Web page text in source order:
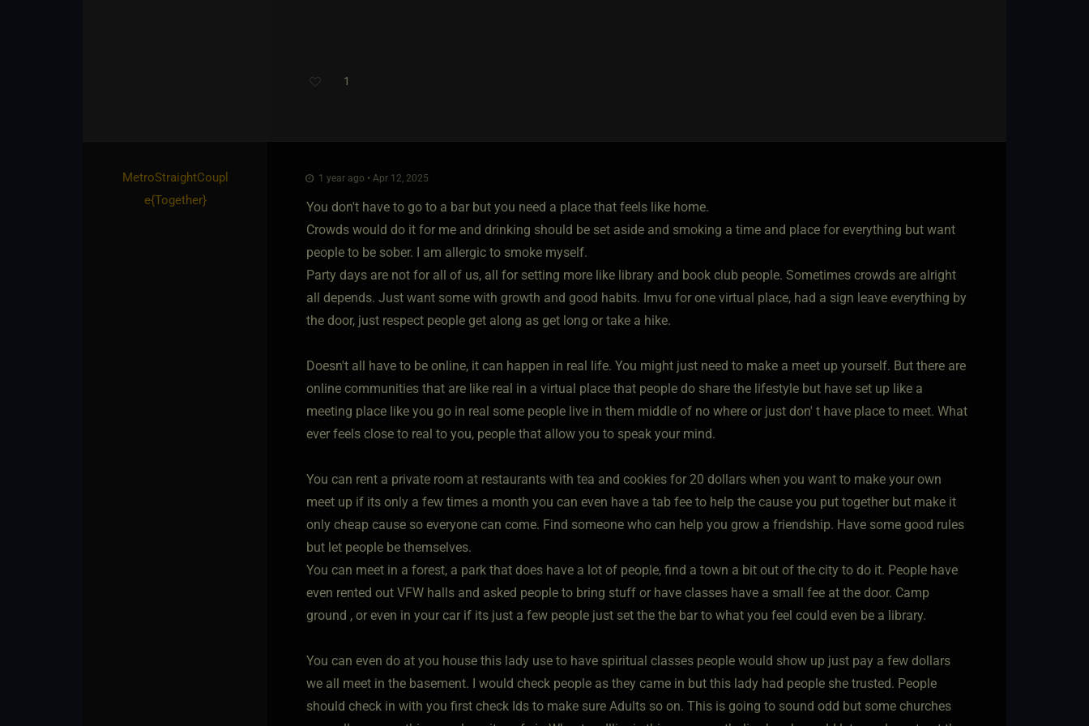
1
MetroStraightCoupl
e​{Together}
1 year ago • Apr 12, 2025
You don't have to go to a bar but you need a place that feels like home.
Crowds would do it for me and drinking should be set aside and smoking a time and place for everything but want
people to be sober. I am allergic to smoke myself.
Party days are not for all of us, all for setting more like library and book club people. Sometimes crowds are alright
all depends. Just want some with growth and good habits. Imvu for one virtual place, had a sign leave everything by
the door, just respect people get along as get long or take a hike.
Doesn't all have to be online, it can happen in real life. You might just need to make a meet up yourself. But there are
online communities that are like real in a virtual place that people do share the lifestyle but have set up like a
meeting place like you go in real some people live in them middle of no where or just don' t have place to meet. What
ever feels close to real to you, people that allow you to speak your mind.
You can rent a private room at restaurants with tea and cookies for 20 dollars when you want to make your own
meet up if its only a few times a month you can even have a tab fee to help the cause you put together but make it
only cheap cause so everyone can come. Find someone who can help you grow a friendship. Have some good rules
but let people be themselves.
You can meet in a forest, a park that does have a lot of people, find a town a bit out of the city to do it. People have
even rented out VFW halls and asked people to bring stuff or have classes have a small fee at the door. Camp
ground , or even in your car if its just a few people just set the the bar to what you feel could even be a library.
You can even do at you house this lady use to have spiritual classes people would show up just pay a few dollars
we all meet in the basement. I would check people as they came in but this lady had people she trusted. People
should check in with you first check Ids to make sure Adults so on. This is going to sound odd but some churches